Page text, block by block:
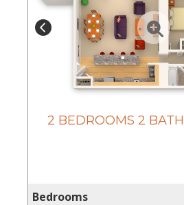
2 BEDROOMS 2
Bedrooms